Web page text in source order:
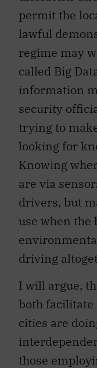
permit the
lawful
regime may
called Big
information
security
trying to
looking for
Knowing
are via
drivers, but
use when
driving
I will argue,
both facilitate
cities are
those